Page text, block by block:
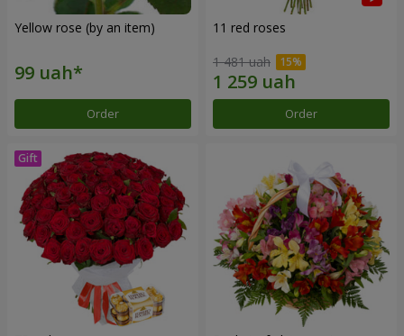
Yellow rose (by an item)
Order
11 red roses
1 481 uah
Order